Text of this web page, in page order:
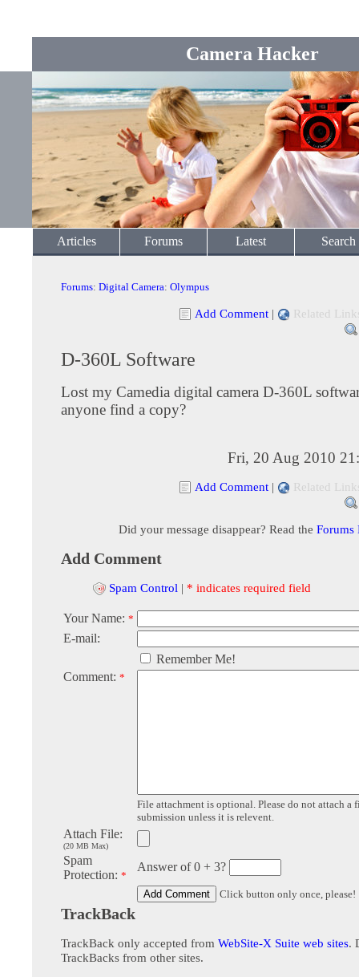
Camera Hacker
Articles Forums Latest Search
Forums: Digital Camera: Olympus
Add Comment | Related
D-360L Software
Lost my Camedia digital camera D-360L
anyone find a copy?
Fri, 20 Aug 2010
Add Comment | Related
Did your message disappear? Read the Forums
Add Comment
Spam Control | * indicates required field
Your Name: *
E-mail:
Remember Me!
Comment: *
File attachment is optional. Please do not attach a
submission unless it is relevent.
Attach File:
(20 MB Max)
Spam
Protection: *
Answer of 0 + 3?
Click button only once, please!
TrackBack
TrackBack only accepted from WebSite-X Suite web sites.
TrackBacks from other sites.